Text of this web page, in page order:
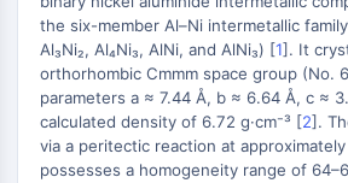
Pregnane X Receptor (PXR)
Nuclear Hormone Receptor 4A/NR4A
Mineralocorticoid Receptor
ROR
LXR
Progesterone Receptor
the six-member Al–Ni intermetallic
Al₃Ni₂, Al₄Ni₃, AlNi, and AlNi₃) [1]. It
orthorhombic Cmmm space group (No.
parameters a ≈ 7.44 Å, b ≈ 6.64 Å, c ≈
calculated density of 6.72 g·cm⁻³ [2].
via a peritectic reaction at approximately
possesses a homogeneity range of